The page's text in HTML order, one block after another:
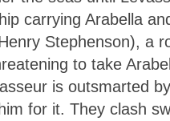
carrying Arabella
Stephenson), a
to take
is outsmarted
for it. They clash